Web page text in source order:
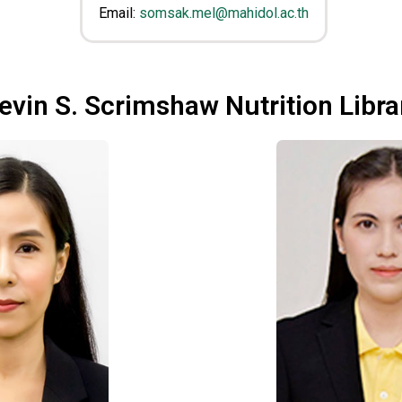
Email: somsak.mel@mahidol.ac.th
S. Scrimshaw Nutrition